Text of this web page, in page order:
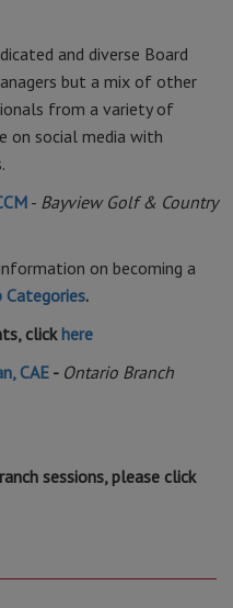
and diverse Board
but a mix of other
from a variety of
on social media with
- Bayview Golf & Country
on becoming a
Categories.
clickhere
CAE - Ontario Branch
sessions, please click